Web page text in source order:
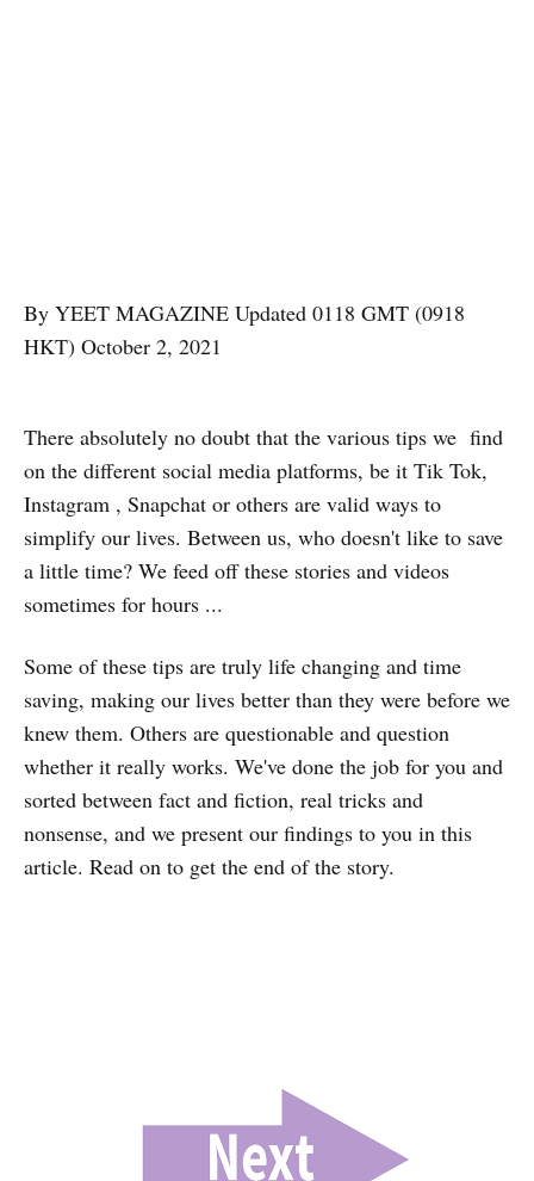
By YEET MAGAZINE Updated 0118 GMT (0918
HKT) October 2, 2021
There absolutely no doubt that the various tips we find
on the different social media platforms, be it Tik Tok,
Instagram , Snapchat or others are valid ways to
simplify our lives. Between us, who doesn't like to save
a little time? We feed off these stories and videos
sometimes for hours ...
Some of these tips are truly life changing and time
saving, making our lives better than they were before we
knew them. Others are questionable and question
whether it really works. We've done the job for you and
sorted between fact and fiction, real tricks and
nonsense, and we present our findings to you in this
article. Read on to get the end of the story.